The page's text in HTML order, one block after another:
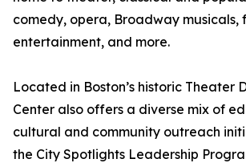
comedy, opera, Broadway musicals,
entertainment, and more.
Located in Boston’s historic Theater
Center also offers a diverse mix of
cultural and community outreach
the City Spotlights Leadership